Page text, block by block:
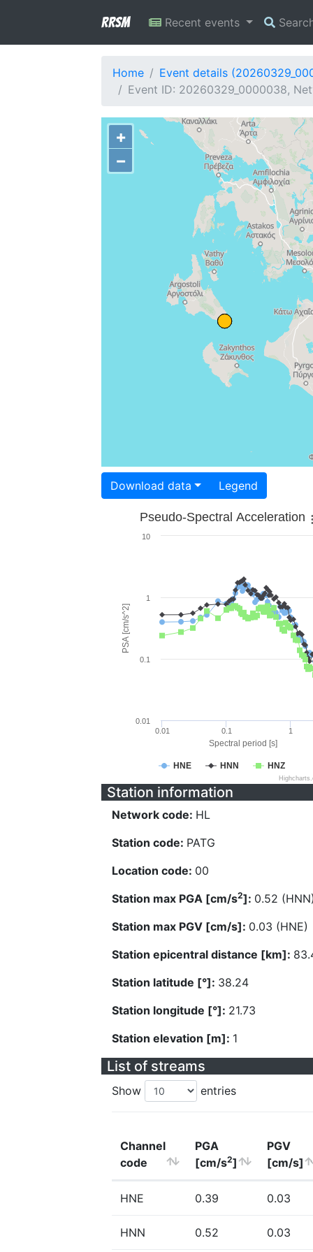
RRSM Recent events
Home
Event details
Event ID: 20260329_0000038,
+
−
Download data Legend
Spectral period [s]
PSA [cm/s^2]
Pseudo-Spectral Acceleration
HNE HNN HNZ
0.01 0.1 1
0.01
0.1
1
10
Station information
Network code: HL
Station code: PATG
Location code: 00
Station max PGA [cm/s2]: 0.52
Station max PGV [cm/s]: 0.03 (HNE)
Station epicentral distance [km]:
Station latitude [°]: 38.24
Station longitude [°]: 21.73
Station elevation [m]: 1
List of streams
Show entries
Channel
code
PGA
[cm/s2]
PGV
[cm/s]
HNE 0.39 0.03
HNN 0.52 0.03